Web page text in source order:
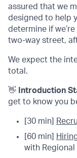
assured that we
designed to help
determine if
two-way street,
We expect the
total.
👋 Introduction
get to know you
[30 min]
[60 min]
with